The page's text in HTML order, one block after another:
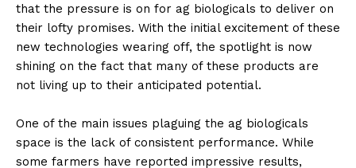
that the pressure is on for ag biologicals to deliver on
their lofty promises. With the initial excitement of these
new technologies wearing off, the spotlight is now
shining on the fact that many of these products are
not living up to their anticipated potential.
One of the main issues plaguing the ag biologicals
space is the lack of consistent performance. While
some farmers have reported impressive results,